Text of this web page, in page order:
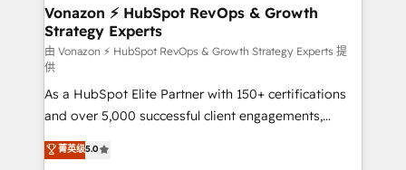
➤ L’intégration de CRM et de méthodologie RevOps
pour aligner les équipes marketing, commerciales et
support client (data migration, synchronisation API,
audit et maintenance) ➤ La création de sites internet
de conversion qui transforment les visiteurs en
opportunités d'affaires ➤ La mise en place de
stratégies d'acquisition marketing (SEO, SEA,
inbound, automatisation marketing, ABM, IA,
Vonazon ⚡ HubSpot RevOps & Growth
Strategy Experts
由 Vonazon ⚡ HubSpot RevOps & Growth Strategy Experts 提
供
As a HubSpot Elite Partner with 150+ certifications
and over 5,000 successful client engagements,
Vonazon turns marketing complexity into
measurable, scalable growth. From onboarding to
菁英级5.0